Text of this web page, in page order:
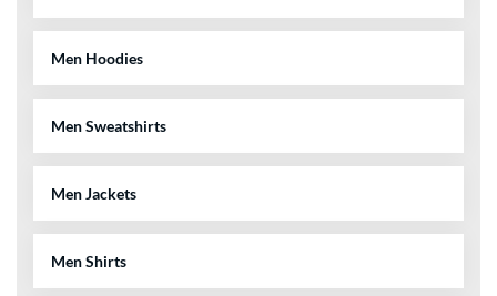
Men Hoodies
Men Sweatshirts
Men Jackets
Men Shirts